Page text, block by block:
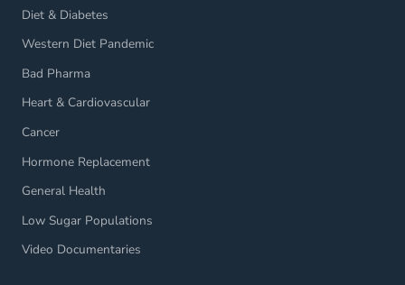
Diet & Diabetes
Western Diet Pandemic
Bad Pharma
Heart & Cardiovascular
Cancer
Hormone Replacement
General Health
Low Sugar Populations
Video Documentaries